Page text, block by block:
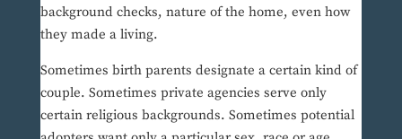
background checks, nature of the home, even how
they made a living.
Sometimes birth parents designate a certain kind of
couple. Sometimes private agencies serve only
certain religious backgrounds. Sometimes potential